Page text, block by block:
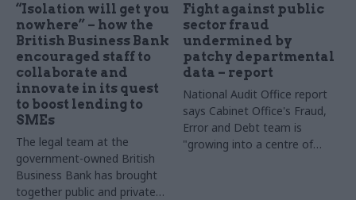
“Isolation will get you
nowhere” – how the
British Business Bank
encouraged staff to
collaborate and
innovate in its quest
to boost lending to
SMEs
The legal team at the
government-owned British
Business Bank has brought
together public and private
Fight against public
sector fraud
undermined by
patchy departmental
data – report
National Audit Office report
says Cabinet Office's Fraud,
Error and Debt team is
"growing into a centre of